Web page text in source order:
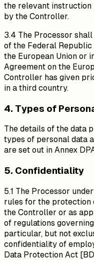
the relevant instruction
by the Controller.
3.4 The Processor
of the Federal Republic
the European Union or
Agreement on the
Controller has given
in a third country.
4. Types of
The details of the data
types of personal data
are set out in Annex
5. Confidentiality
5.1 The Processor
rules for the protection
the Controller or as
of regulations
particular, but not
confidentiality of
Data Protection Act